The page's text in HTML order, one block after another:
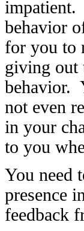
impatient.
behavior
for you to
giving out
behavior.
not even
in your
to you
You need
presence
feedback